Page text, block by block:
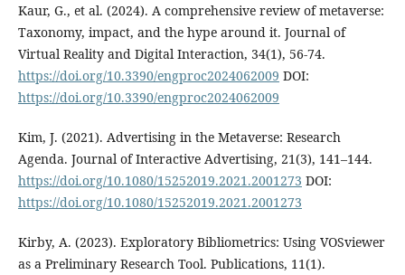
Kaur, G., et al. (2024). A comprehensive review of metaverse:
Taxonomy, impact, and the hype around it. Journal of
Virtual Reality and Digital Interaction, 34(1), 56-74.
https://doi.org/10.3390/engproc2024062009 DOI:
https://doi.org/10.3390/engproc2024062009
Kim, J. (2021). Advertising in the Metaverse: Research
Agenda. Journal of Interactive Advertising, 21(3), 141–144.
https://doi.org/10.1080/15252019.2021.2001273 DOI:
https://doi.org/10.1080/15252019.2021.2001273
Kirby, A. (2023). Exploratory Bibliometrics: Using VOSviewer
as a Preliminary Research Tool. Publications, 11(1).